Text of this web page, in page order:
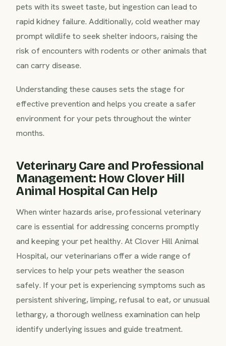
pets with its sweet taste, but ingestion can lead to
rapid kidney failure. Additionally, cold weather may
prompt wildlife to seek shelter indoors, raising the
risk of encounters with rodents or other animals that
can carry disease.
Understanding these causes sets the stage for
effective prevention and helps you create a safer
environment for your pets throughout the winter
months.
Veterinary Care and Professional
Management: How Clover Hill
Animal Hospital Can Help
When winter hazards arise, professional veterinary
care is essential for addressing concerns promptly
and keeping your pet healthy. At Clover Hill Animal
Hospital, our veterinarians offer a wide range of
services to help your pets weather the season
safely. If your pet is experiencing symptoms such as
persistent shivering, limping, refusal to eat, or unusual
lethargy, a thorough wellness examination can help
identify underlying issues and guide treatment.